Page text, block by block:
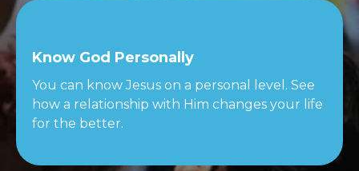
Know God Personally
You can know Jesus on a personal level. See
how a relationship with Him changes your life
for the better.